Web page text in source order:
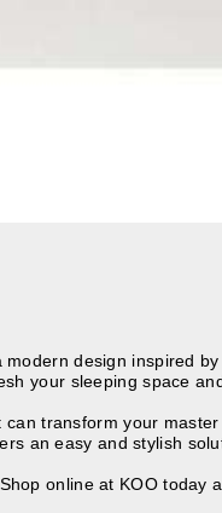
design inspired
your sleeping space
transform your
an easy and stylish
online at KOO